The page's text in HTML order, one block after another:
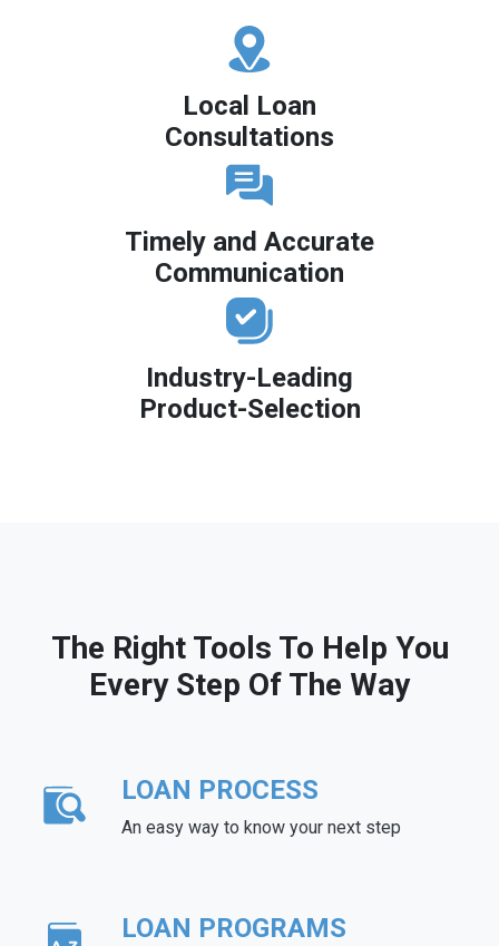
Local Loan
Consultations
Timely and Accurate
Communication
Industry-Leading
Product-Selection
The Right Tools To Help You
Every Step Of The Way
LOAN PROCESS
An easy way to know your next step
LOAN PROGRAMS